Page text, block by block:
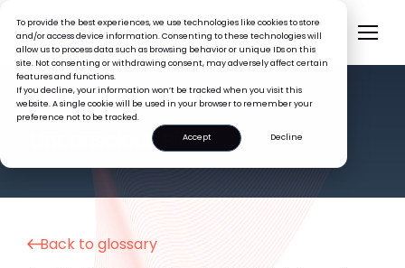
To provide the best experiences, we use technologies like cookies to store
and/or access device information. Consenting to these technologies will
allow us to process data such as browsing behavior or unique IDs on this
site. Not consenting or withdrawing consent, may adversely affect certain
features and functions.
If you decline, your information won’t be tracked when you visit this
website. A single cookie will be used in your browser to remember your
preference not to be tracked.
Accept
Decline
HR GLOSSARY
Unconscious Bias
Back to glossary